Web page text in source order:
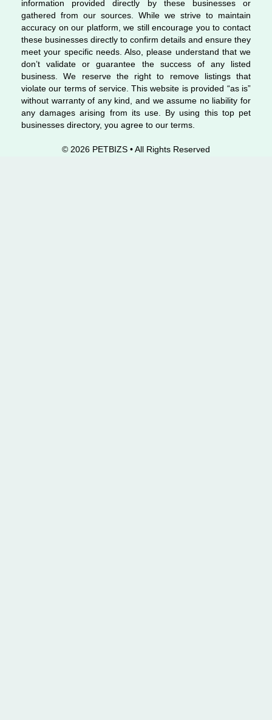
information provided directly by these businesses or
gathered from our sources. While we strive to maintain
accuracy on our platform, we still encourage you to contact
these businesses directly to confirm details and ensure they
meet your specific needs. Also, please understand that we
don’t validate or guarantee the success of any listed
business. We reserve the right to remove listings that
violate our terms of service. This website is provided “as is”
without warranty of any kind, and we assume no liability for
any damages arising from its use. By using this top pet
businesses directory, you agree to our terms.
© 2026 PETBIZS • All Rights Reserved